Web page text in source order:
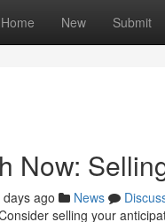
Home New Submit
Now:
days ago News
selling your